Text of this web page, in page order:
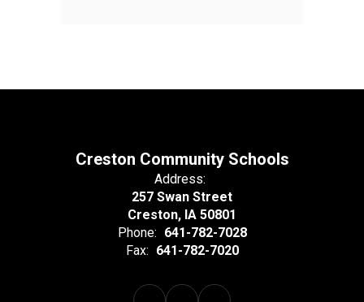
Creston Community Schools
Address:
257 Swan Street
Creston, IA 50801
Phone: 641-782-7028
Fax: 641-782-7020